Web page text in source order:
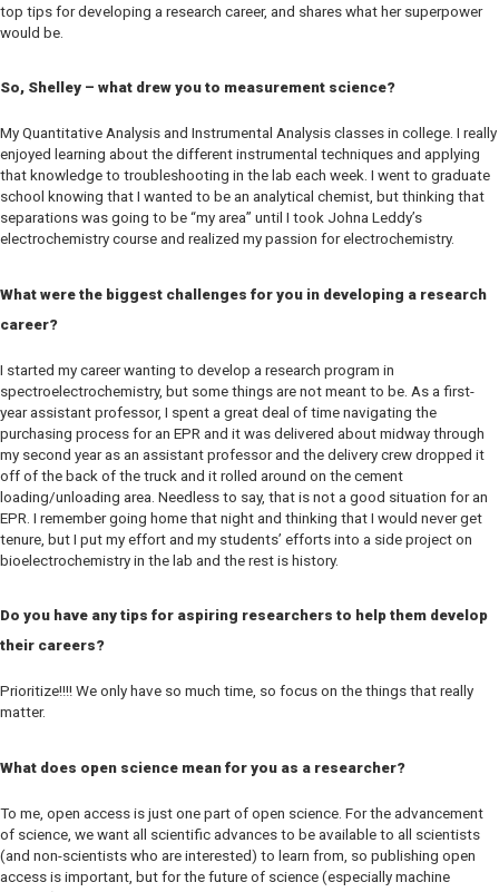
top tips for developing a research career, and shares what her superpower
would be.
So, Shelley – what drew you to measurement science?
My Quantitative Analysis and Instrumental Analysis classes in college. I really
enjoyed learning about the different instrumental techniques and applying
that knowledge to troubleshooting in the lab each week. I went to graduate
school knowing that I wanted to be an analytical chemist, but thinking that
separations was going to be “my area” until I took Johna Leddy’s
electrochemistry course and realized my passion for electrochemistry.
What were the biggest challenges for you in developing a research
career?
I started my career wanting to develop a research program in
spectroelectrochemistry, but some things are not meant to be. As a first-
year assistant professor, I spent a great deal of time navigating the
purchasing process for an EPR and it was delivered about midway through
my second year as an assistant professor and the delivery crew dropped it
off of the back of the truck and it rolled around on the cement
loading/unloading area. Needless to say, that is not a good situation for an
EPR. I remember going home that night and thinking that I would never get
tenure, but I put my effort and my students’ efforts into a side project on
bioelectrochemistry in the lab and the rest is history.
Do you have any tips for aspiring researchers to help them develop
their careers?
Prioritize!!!! We only have so much time, so focus on the things that really
matter.
What does open science mean for you as a researcher?
To me, open access is just one part of open science. For the advancement
of science, we want all scientific advances to be available to all scientists
(and non-scientists who are interested) to learn from, so publishing open
access is important, but for the future of science (especially machine